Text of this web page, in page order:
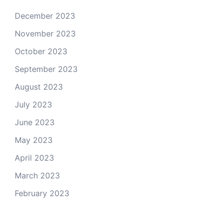
December 2023
November 2023
October 2023
September 2023
August 2023
July 2023
June 2023
May 2023
April 2023
March 2023
February 2023